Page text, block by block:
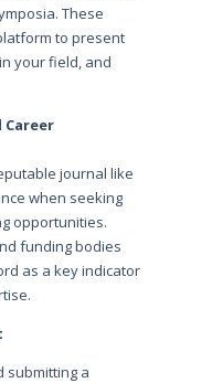
These
to present
your field, and
journal like
when seeking
opportunities.
funding bodies
as a key indicator
submitting a